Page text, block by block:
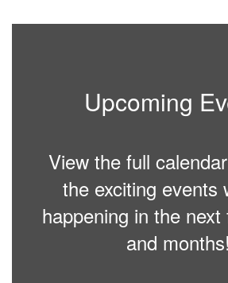
Upcoming
View the full
the exciting events
happening in the
and months!